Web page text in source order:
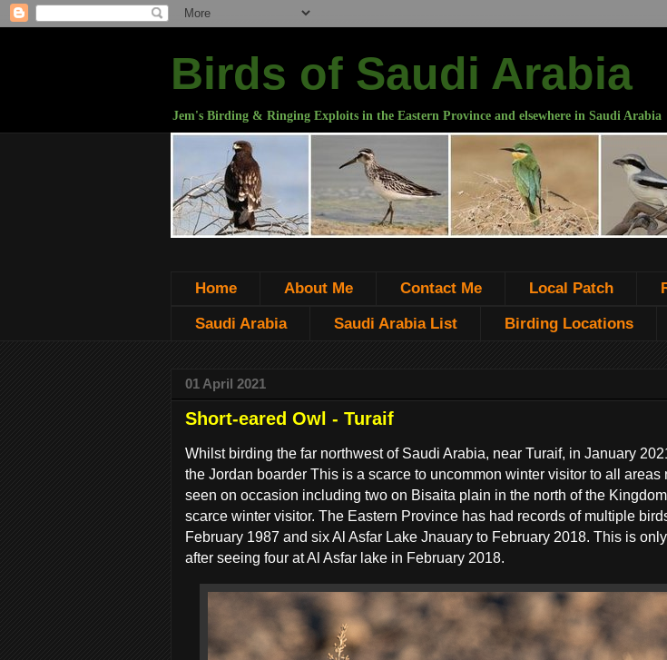
Birds of Saudi Arabia
Jem's Birding & Ringing Exploits in the Eastern Province and elsewhere in Saudi Arabia
Home About Me Contact Me Local Patch
Saudi Arabia Saudi Arabia List Birding Locations
01 April 2021
Short-eared Owl - Turaif
Whilst birding the far northwest of Saudi Arabia, near Turaif, in January
the Jordan boarder This is a scarce to uncommon winter visitor to all
seen on occasion including two on Bisaita plain in the north of the
scarce winter visitor. The Eastern Province has had records of multiple
February 1987 and six Al Asfar Lake Jnauary to February 2018. This is
after seeing four at Al Asfar lake in February 2018.